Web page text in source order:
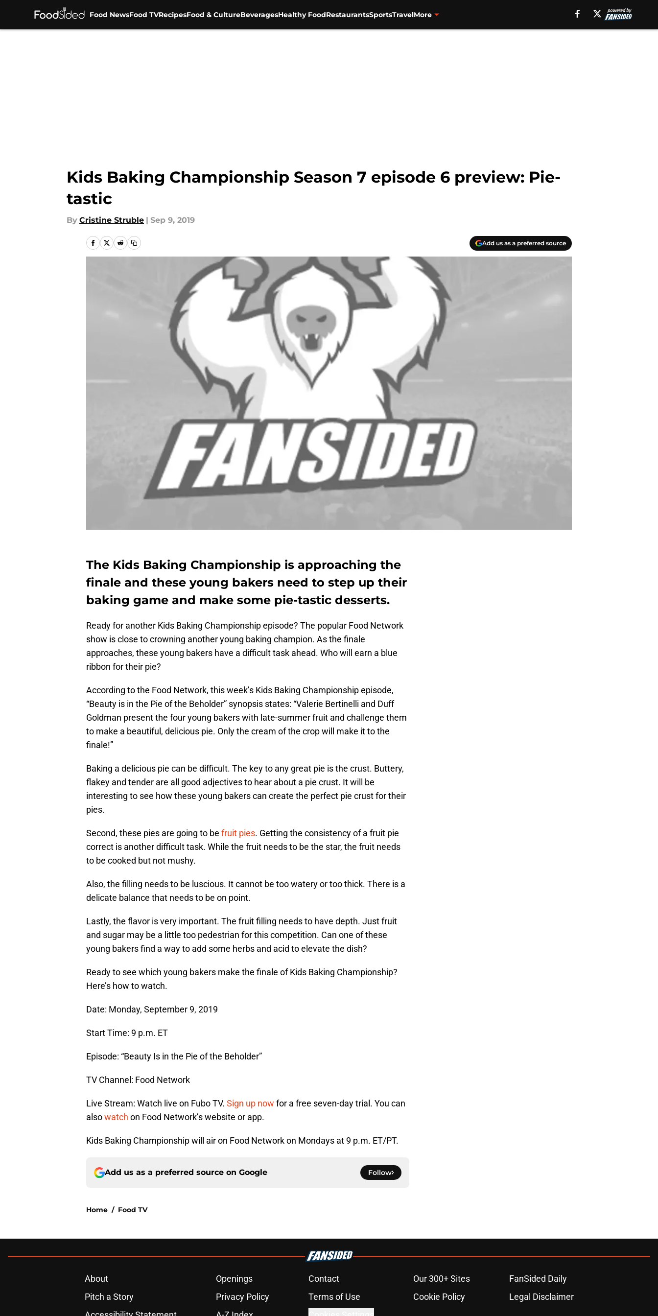
Food NewsFood TVRecipesFood & CultureBeveragesHealthy FoodRestaurantsSportsTravelMore
Kids Baking Championship Season 7 episode 6 preview: Pie-
tastic
By Cristine Struble | Sep 9, 2019
Add us as a preferred source
The Kids Baking Championship is approaching the
finale and these young bakers need to step up their
baking game and make some pie-tastic desserts.
Ready for another Kids Baking Championship episode? The popular Food Network
show is close to crowning another young baking champion. As the finale
approaches, these young bakers have a difficult task ahead. Who will earn a blue
ribbon for their pie?
According to the Food Network, this week’s Kids Baking Championship episode,
“Beauty is in the Pie of the Beholder” synopsis states: “Valerie Bertinelli and Duff
Goldman present the four young bakers with late-summer fruit and challenge them
to make a beautiful, delicious pie. Only the cream of the crop will make it to the
finale!”
Baking a delicious pie can be difficult. The key to any great pie is the crust. Buttery,
flakey and tender are all good adjectives to hear about a pie crust. It will be
interesting to see how these young bakers can create the perfect pie crust for their
pies.
Second, these pies are going to be fruit pies. Getting the consistency of a fruit pie
correct is another difficult task. While the fruit needs to be the star, the fruit needs
to be cooked but not mushy.
Also, the filling needs to be luscious. It cannot be too watery or too thick. There is a
delicate balance that needs to be on point.
Lastly, the flavor is very important. The fruit filling needs to have depth. Just fruit
and sugar may be a little too pedestrian for this competition. Can one of these
young bakers find a way to add some herbs and acid to elevate the dish?
Ready to see which young bakers make the finale of Kids Baking Championship?
Here’s how to watch.
Date: Monday, September 9, 2019
Start Time: 9 p.m. ET
Episode: “Beauty Is in the Pie of the Beholder”
TV Channel: Food Network
Live Stream: Watch live on Fubo TV. Sign up now for a free seven-day trial. You can
alsowatch on Food Network’s website or app.
Kids Baking Championship will air on Food Network on Mondays at 9 p.m. ET/PT.
Add us as a preferred source on Google Follow
Home / Food TV
About Openings Contact Our 300+ Sites
FanSided Daily
Pitch a Story
Privacy Policy Terms of Use Cookie Policy
Legal Disclaimer